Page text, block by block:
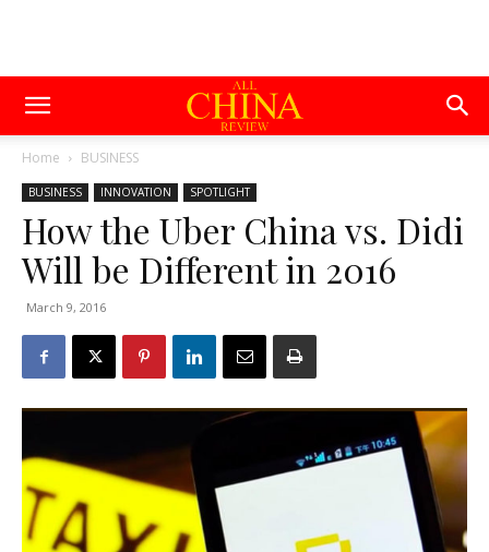
Home BUSINESS
BUSINESS INNOVATION SPOTLIGHT
How the Uber China vs. Didi
Will be Different in 2016
March 9, 2016